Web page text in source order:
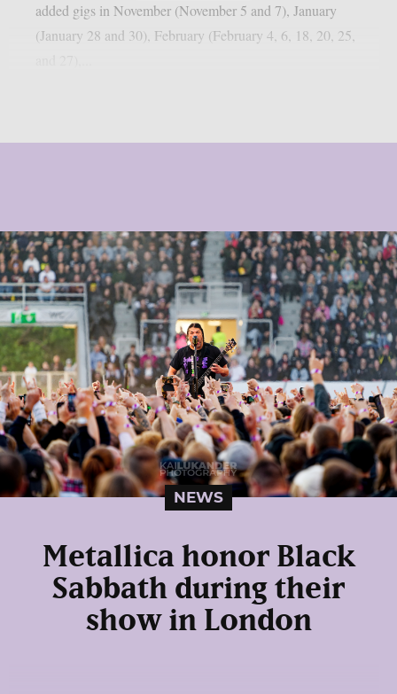
added gigs in November (November 5 and 7), January
(January 28 and 30), February (February 4, 6, 18, 20, 25,
NEWS
Metallica honor Black
Sabbath during their
show in London